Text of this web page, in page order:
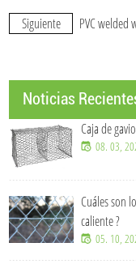
Siguiente PVC welded
Noticias
Caja de
08. 03,
Cuáles son
caliente ?
05. 10,